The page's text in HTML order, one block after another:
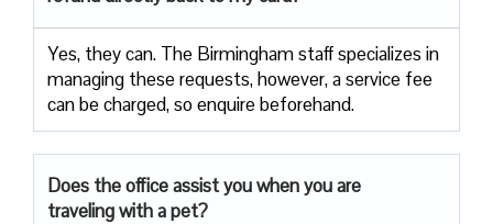
Yes, they can. The Birmingham staff specializes in
managing these requests, however, a service fee
can be charged, so enquire beforehand.
Does the office assist you when you are
traveling with a pet?